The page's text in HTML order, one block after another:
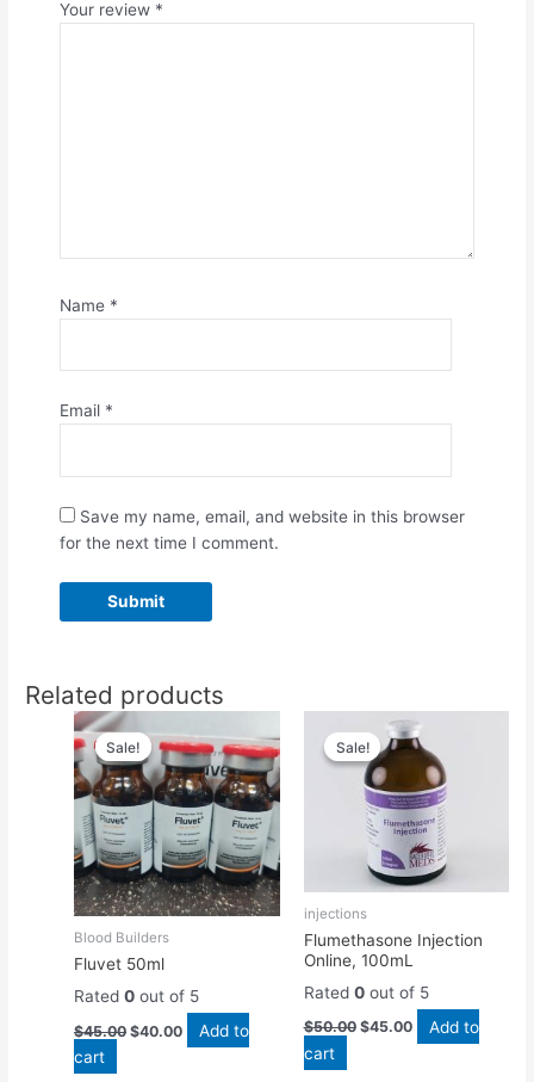
Your review *
Name *
Email *
Save my name, email, and website in this browser
for the next time I comment.
Related products
Sale!
Sale!
Blood Builders
Fluvet 50ml
Rated0 out of 5
$45.00
price
was:
$45.00.
$40.00
price
is:
$40.00.
Add to
cart
Sale!
Sale!
injections
Flumethasone Injection
Online, 100mL
Rated 0out of 5
$50.00
Original
price
was:
$50.00.
$45.00
price
is:
$45.00.
Add to
cart